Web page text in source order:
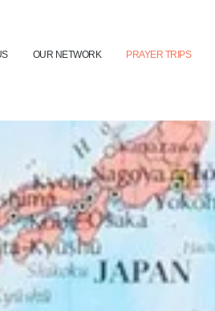
OUR NETWORK PRAYER TRIPS